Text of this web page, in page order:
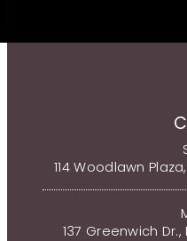
114 Woodlawn
137 Greenwich